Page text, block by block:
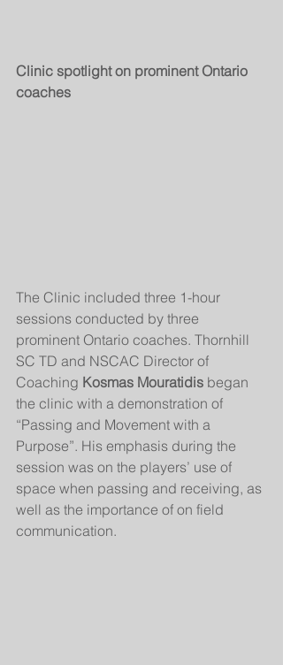
Clinic spotlight on prominent Ontario
coaches
The Clinic included three 1-hour
sessions conducted by three
prominent Ontario coaches. Thornhill
SC TD and NSCAC Director of
Coaching Kosmas Mouratidis began
the clinic with a demonstration of
“Passing and Movement with a
Purpose”. His emphasis during the
session was on the players’ use of
space when passing and receiving, as
well as the importance of on field
communication.